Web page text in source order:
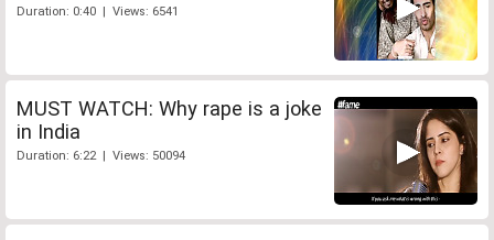
Duration: 0:40 | Views: 6541
MUST WATCH: Why rape is a joke
in India
Duration: 6:22 | Views: 50094